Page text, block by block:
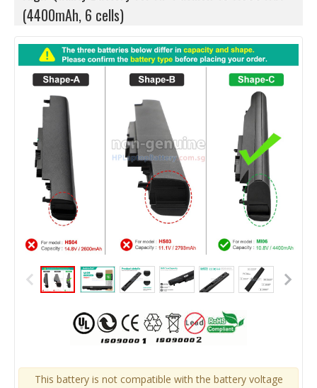
(4400mAh, 6 cells)
This battery is not compatible with the battery voltage